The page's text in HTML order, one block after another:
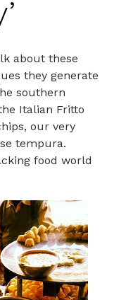
about these
they generate
southern
Italian Fritto
our very
tempura.
food world